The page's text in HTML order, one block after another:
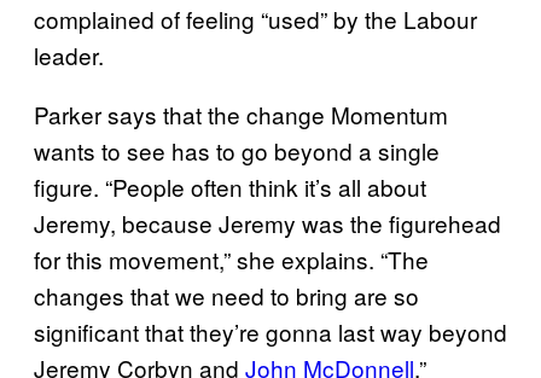
complained of feeling “used” by the Labour
leader.
Parker says that the change Momentum
wants to see has to go beyond a single
figure. “People often think it’s all about
Jeremy, because Jeremy was the figurehead
for this movement,” she explains. “The
changes that we need to bring are so
significant that they’re gonna last way beyond
Jeremy Corbyn and John McDonnell.”